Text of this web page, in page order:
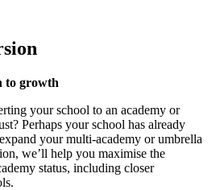
to growth
your school to an academy or
Perhaps your school has already
your multi-academy or umbrella
we’ll help you maximise the
status, including closer